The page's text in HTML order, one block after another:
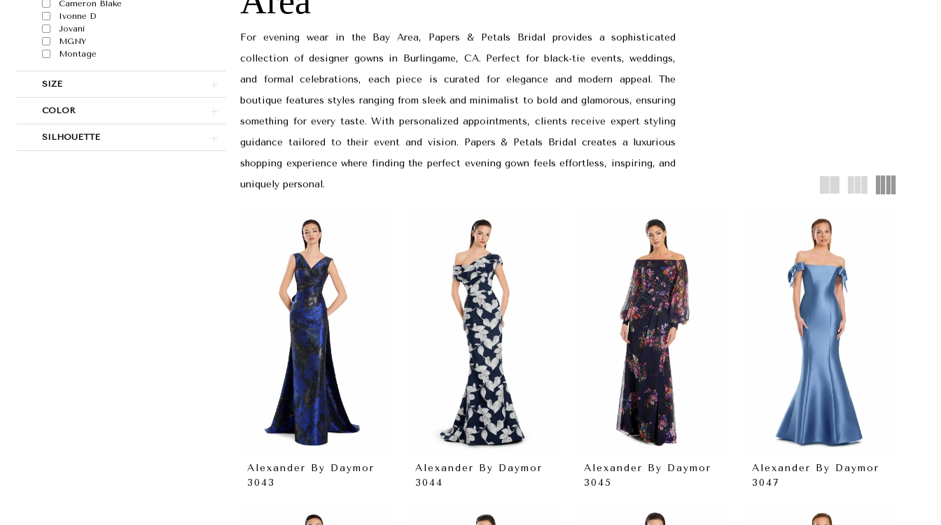
Cameron Blake
Ivonne D
Jovani
MGNY
Montage
SIZE
COLOR
SILHOUETTE
For evening wear in the Bay Area, Papers & Petals Bridal provides a sophisticated
collection of designer gowns in Burlingame, CA. Perfect for black-tie events, weddings,
and formal celebrations, each piece is curated for elegance and modern appeal. The
boutique features styles ranging from sleek and minimalist to bold and glamorous, ensuring
something for every taste. With personalized appointments, clients receive expert styling
guidance tailored to their event and vision. Papers & Petals Bridal creates a luxurious
shopping experience where finding the perfect evening gown feels effortless, inspiring, and
uniquely personal.
Alexander By Daymor
3043
Alexander By Daymor
3044
Alexander By Daymor
3045
Alexander By Daymor
3047